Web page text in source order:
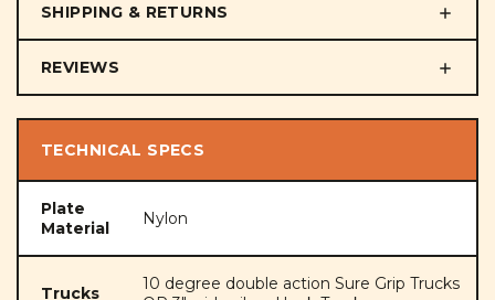
SHIPPING & RETURNS
REVIEWS
TECHNICAL SPECS
Plate
Material
Nylon
Trucks
10 degree double action Sure Grip Trucks